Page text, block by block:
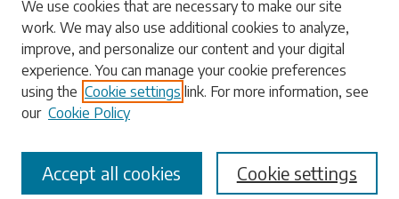
Enter search terms:
Select context to search:
Advanced Search
We use cookies that are necessary to make our site
work. We may also use additional cookies to analyze,
improve, and personalize our content and your digital
experience. You can manage your cookie preferences
using the Cookie settings link. For more information, see
our Cookie Policy
Cookie settings
Accept all cookies